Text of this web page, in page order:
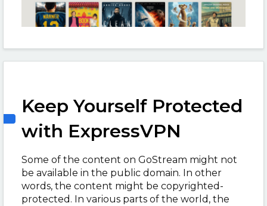
Keep Yourself Protected
with ExpressVPN
Some of the content on GoStream might not
be available in the public domain. In other
words, the content might be copyrighted-
protected. In various parts of the world, the